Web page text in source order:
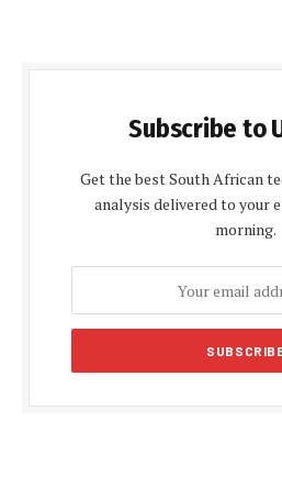
Subscribe to
Get the best South African
analysis delivered to your
morning.